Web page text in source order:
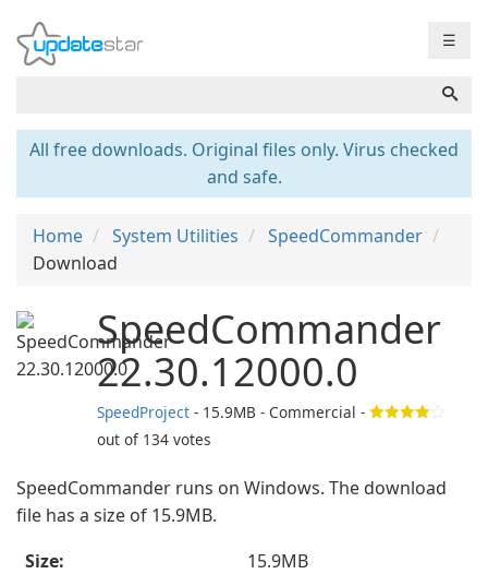
☰
All free downloads. Original files only. Virus checked
and safe.
Home System Utilities
SpeedCommander
Download
SpeedCommander
22.30.12000.0
SpeedProject - 15.9MB - Commercial -
out of 134 votes
SpeedCommander runs on Windows. The download
file has a size of 15.9MB.
Size:
15.9MB